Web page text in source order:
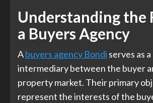
Understanding the
a Buyers Agency
Abuyers agency Bondi serves as
intermediary between the buyer
property market. Their primary
represent the interests of the